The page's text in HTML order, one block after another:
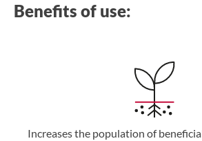
Benefits of use:
Increases the population of